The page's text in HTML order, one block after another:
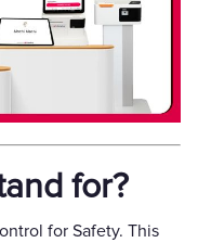
for?
for Safety. This